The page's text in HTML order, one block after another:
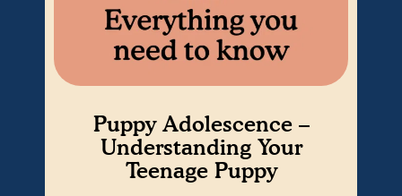
Puppy Adolescence –
Understanding Your
Teenage Puppy